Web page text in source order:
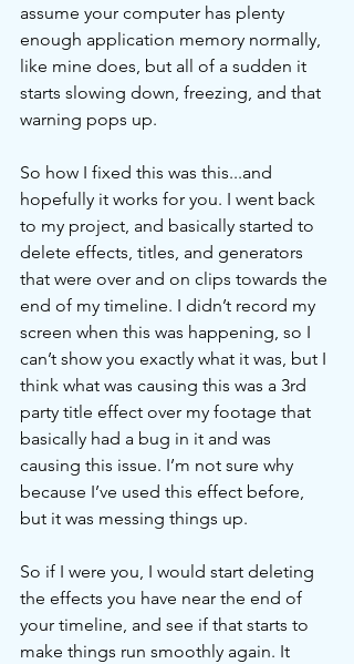
assume your computer has plenty
enough application memory normally,
like mine does, but all of a sudden it
starts slowing down, freezing, and that
warning pops up.
So how I fixed this was this...and
hopefully it works for you. I went back
to my project, and basically started to
delete effects, titles, and generators
that were over and on clips towards the
end of my timeline. I didn’t record my
screen when this was happening, so I
can’t show you exactly what it was, but I
think what was causing this was a 3rd
party title effect over my footage that
basically had a bug in it and was
causing this issue. I’m not sure why
because I’ve used this effect before,
but it was messing things up.
So if I were you, I would start deleting
the effects you have near the end of
your timeline, and see if that starts to
make things run smoothly again. It